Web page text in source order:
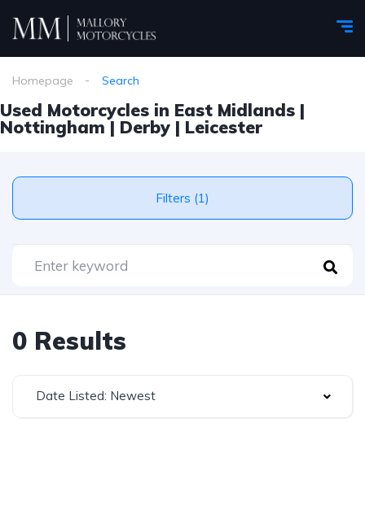
Homepage Search
Used Motorcycles in East Midlands |
Nottingham | Derby | Leicester
Filters (1)
0 Results
Date Listed: Newest